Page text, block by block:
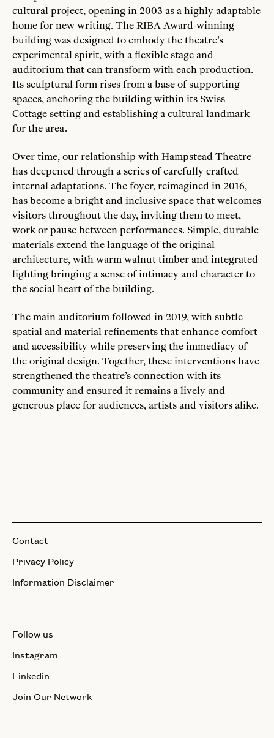
cultural project, opening in 2003 as a highly adaptable
home for new writing. The RIBA Award-winning
building was designed to embody the theatre’s
experimental spirit, with a flexible stage and
auditorium that can transform with each production.
Its sculptural form rises from a base of supporting
spaces, anchoring the building within its Swiss
Cottage setting and establishing a cultural landmark
for the area.
Over time, our relationship with Hampstead Theatre
has deepened through a series of carefully crafted
internal adaptations. The foyer, reimagined in 2016,
has become a bright and inclusive space that welcomes
visitors throughout the day, inviting them to meet,
work or pause between performances. Simple, durable
materials extend the language of the original
architecture, with warm walnut timber and integrated
lighting bringing a sense of intimacy and character to
the social heart of the building.
The main auditorium followed in 2019, with subtle
spatial and material refinements that enhance comfort
and accessibility while preserving the immediacy of
the original design. Together, these interventions have
strengthened the theatre’s connection with its
community and ensured it remains a lively and
generous place for audiences, artists and visitors alike.
Contact
Privacy Policy
Information Disclaimer
Follow us
Instagram
Linkedin
Join Our Network